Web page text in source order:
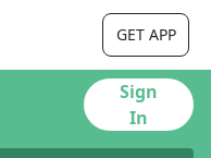
GET APP
Sign
In